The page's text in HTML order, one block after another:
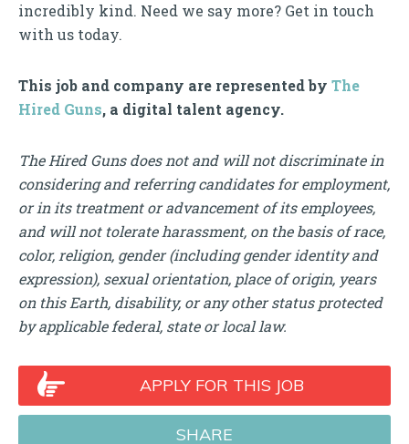
incredibly kind. Need we say more? Get in touch
with us today.
This job and company are represented by The
Hired Guns, a digital talent agency.
The Hired Guns does not and will not discriminate in
considering and referring candidates for employment,
or in its treatment or advancement of its employees,
and will not tolerate harassment, on the basis of race,
color, religion, gender (including gender identity and
expression), sexual orientation, place of origin, years
on this Earth, disability, or any other status protected
by applicable federal, state or local law.
APPLY FOR THIS JOB
SHARE